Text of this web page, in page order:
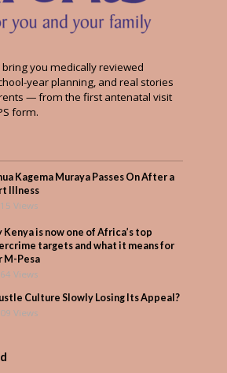
you medically reviewed
year planning, and real stories
— from the first antenatal visit
form.
Kagema Muraya Passes On After a
Illness
Views
Kenya is now one of Africa’s top
targets and what it means for
M-Pesa
Views
Culture Slowly Losing Its Appeal?
Views